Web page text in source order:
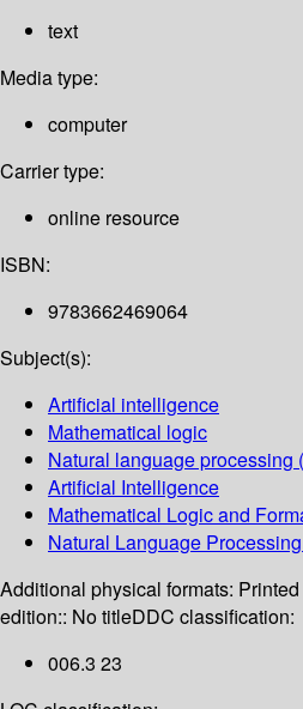
text
Media type:
computer
Carrier type:
online resource
ISBN:
9783662469064
Subject(s):
Artificial intelligence
Mathematical logic
Natural language processing
Artificial Intelligence
Mathematical Logic and
Natural Language
Additional physical formats:
edition:: No titleDDC classification:
006.3 23